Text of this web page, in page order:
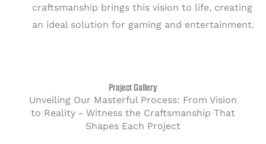
craftsmanship brings this vision to life, creating
an ideal solution for gaming and entertainment.
Project Gallery
Unveiling Our Masterful Process: From Vision
to Reality - Witness the Craftsmanship That
Shapes Each Project